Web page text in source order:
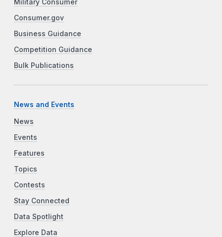
Military Consumer
Consumer.gov
Business Guidance
Competition Guidance
Bulk Publications
News and Events
News
Events
Features
Topics
Contests
Stay Connected
Data Spotlight
Explore Data